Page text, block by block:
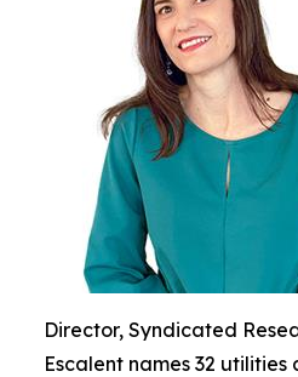
Director, Syndicated
Escalent names 32 utilities